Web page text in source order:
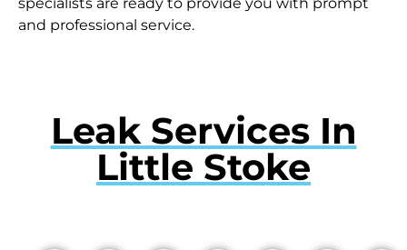
and professional service.
Leak Services In
Little Stoke